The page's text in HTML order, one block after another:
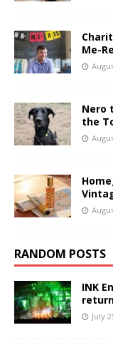
Me-
Nero
the
RANDOM POSTS
INK
July